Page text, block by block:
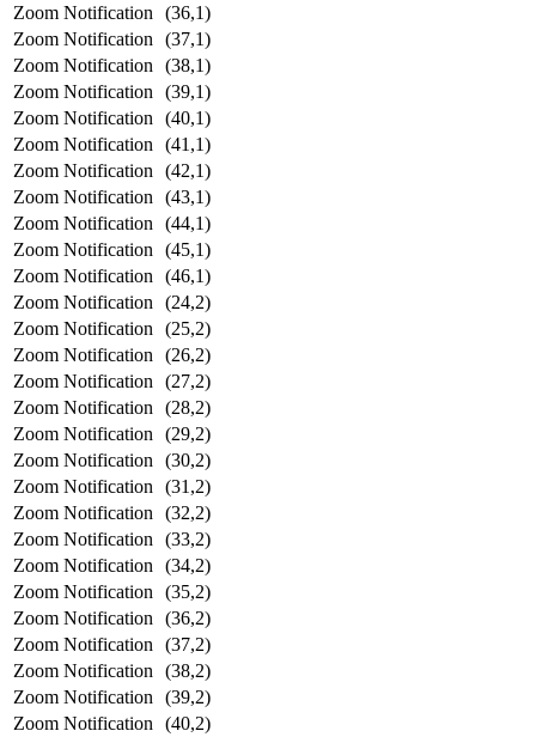
Zoom Notification
(36,1)
Zoom Notification
(37,1)
Zoom Notification
(38,1)
Zoom Notification
(39,1)
Zoom Notification
(40,1)
Zoom Notification
(41,1)
Zoom Notification
(42,1)
Zoom Notification
(43,1)
Zoom Notification
(44,1)
Zoom Notification
(45,1)
Zoom Notification
(46,1)
Zoom Notification
(24,2)
Zoom Notification
(25,2)
Zoom Notification
(26,2)
Zoom Notification
(27,2)
Zoom Notification
(28,2)
Zoom Notification
(29,2)
Zoom Notification
(30,2)
Zoom Notification
(31,2)
Zoom Notification
(32,2)
Zoom Notification
(33,2)
Zoom Notification
(34,2)
Zoom Notification
(35,2)
Zoom Notification
(36,2)
Zoom Notification
(37,2)
Zoom Notification
(38,2)
Zoom Notification
(39,2)
Zoom Notification
(40,2)